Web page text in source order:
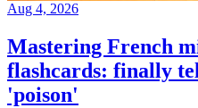
Aug 4, 2026
Mastering French
flashcards: finally
'poison'